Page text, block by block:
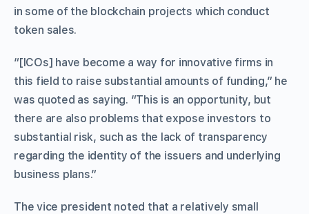
in some of the blockchain projects which conduct
token sales.
“[ICOs] have become a way for innovative firms in
this field to raise substantial amounts of funding,” he
was quoted as saying. “This is an opportunity, but
there are also problems that expose investors to
substantial risk, such as the lack of transparency
regarding the identity of the issuers and underlying
business plans.”
The vice president noted that a relatively small